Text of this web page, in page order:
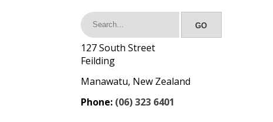
127 South Street
Feilding
Manawatu, New Zealand
Phone: (06) 323 6401